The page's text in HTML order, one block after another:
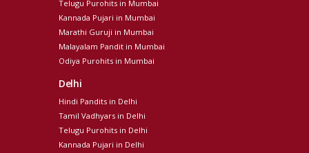
Telugu Purohits in Mumbai
Kannada Pujari in Mumbai
Marathi Guruji in Mumbai
Malayalam Pandit in Mumbai
Odiya Purohits in Mumbai
Delhi
Hindi Pandits in Delhi
Tamil Vadhyars in Delhi
Telugu Purohits in Delhi
Kannada Pujari in Delhi